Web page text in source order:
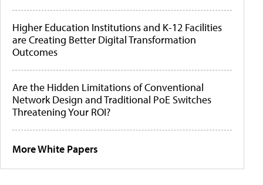
Higher Education Institutions and K-12 Facilities
are Creating Better Digital Transformation
Outcomes
Are the Hidden Limitations of Conventional
Network Design and Traditional PoE Switches
Threatening Your ROI?
More White Papers